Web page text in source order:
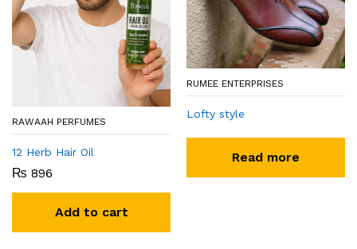
RAWAAH PERFUMES
12 Herb Hair Oil
₨ 896
Add to cart
RUMEE ENTERPRISES
Lofty style
Read more